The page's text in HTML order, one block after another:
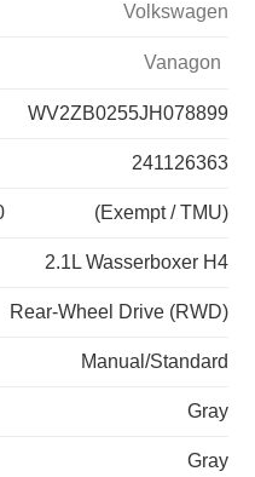
Volkswagen
Vanagon
WV2ZB0255JH078899
241126363
(Exempt / TMU)
2.1L Wasserboxer H4
Rear-Wheel Drive (RWD)
Manual/Standard
Gray
Gray